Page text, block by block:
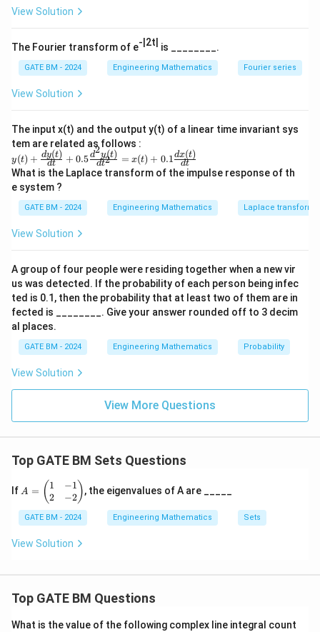
dz
View Solution
The Fourier transform of e-|2t| is ________.
GATE BM - 2024 Engineering Mathematics Fourier series
View Solution
The input x(t) and the output y(t) of a linear time invariant sys
tem are related as follows :
y(t)
+\f
rac
{dy
(t)}
{d
+0.
{d^
2y
(t)}
{dt
^2}
=x
(t)
+0.
rac
(t)}
t}
y(t) + dt
dy(t) + 0.5 dt2
d2y(t) = x(t) + 0.1 dt
dx(t)
What is the Laplace transform of the impulse response of th
e system ?
GATE BM - 2024 Engineering Mathematics Laplace transforms
View Solution
A group of four people were residing together when a new vir
us was detected. If the probability of each person being infec
ted is 0.1, then the probability that at least two of them are in
fected is ________. Give your answer rounded off to 3 decim
al places.
GATE BM - 2024 Engineering Mathematics Probability
View Solution
View More Questions
Top GATE BM Sets Questions
If A
=
\b
eg
{p
1
-1
A = ( 1
2
−1
−2), the eigenvalues of A are _____
GATE BM - 2024 Engineering Mathematics Sets
View Solution
Top GATE BM Questions
What is the value of the following complex line integral count